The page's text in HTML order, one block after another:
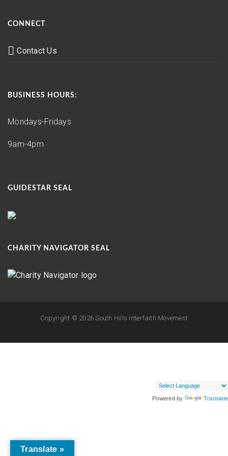
CONNECT
Contact Us
BUSINESS HOURS:
Mondays-Fridays
9am-4pm
GUIDESTAR SEAL
CHARITY NAVIGATOR SEAL
Copyright © 2026 South Hills Interfaith Movement
Powered by Translate
Translate »